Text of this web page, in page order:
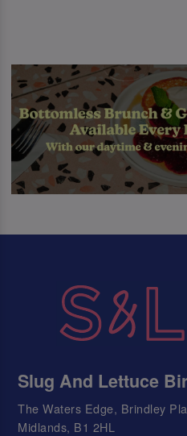
Slug And Lettuce
The Waters Edge, Brindley
Midlands, B1 2HL